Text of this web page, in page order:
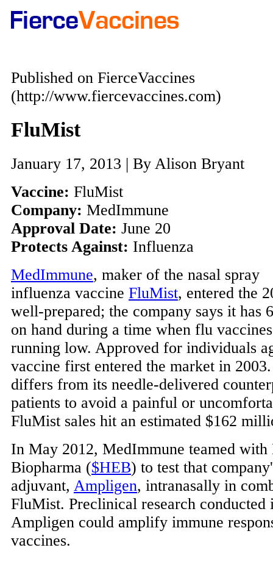
Published on FierceVaccines
(http://www.fiercevaccines.com)
FluMist
January 17, 2013 | By Alison Bryant
Vaccine: FluMist
Company: MedImmune
Approval Date: June 20
Protects Against: Influenza
MedImmune, maker of the nasal spray
influenza vaccine FluMist, entered the
well-prepared; the company says it has
on hand during a time when flu
running low. Approved for individuals
vaccine first entered the market in
differs from its needle-delivered
patients to avoid a painful or
FluMist sales hit an estimated $162
In May 2012, MedImmune teamed with
Biopharma ($HEB) to test that
adjuvant, Ampligen, intranasally in
FluMist. Preclinical research conducted
Ampligen could amplify immune
vaccines.